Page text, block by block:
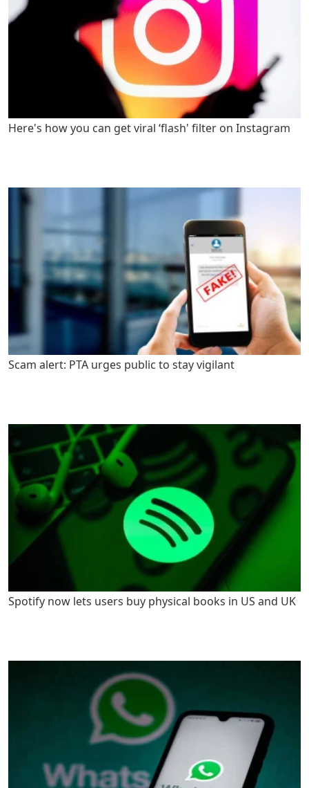
Here's how you can get viral ‘flash' filter on Instagram
Scam alert: PTA urges public to stay vigilant
Spotify now lets users buy physical books in US and UK